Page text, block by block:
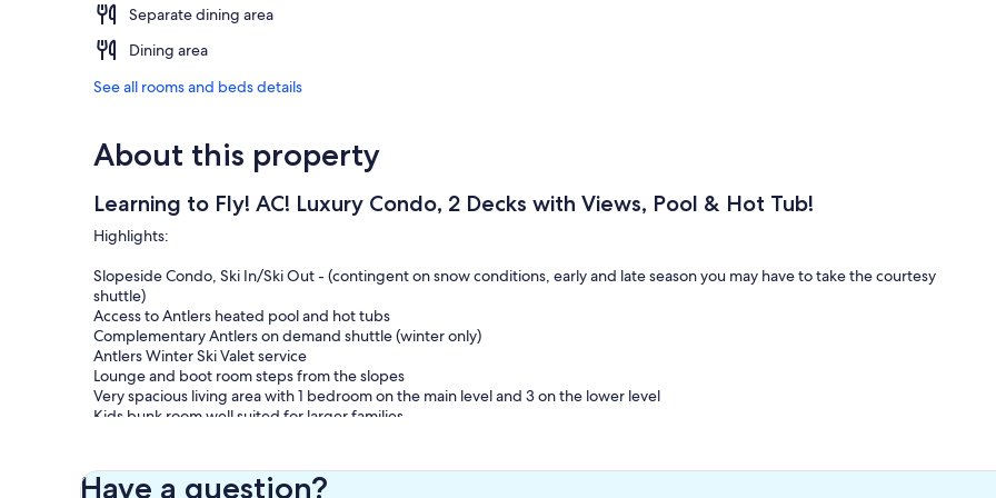
Separate dining area
Dining area
See all rooms and beds details
About this property
Learning to Fly! AC! Luxury Condo, 2 Decks with Views, Pool & Hot Tub!
Highlights:
Slopeside Condo, Ski In/Ski Out - (contingent on snow conditions, early and late season you may have to take the courtesy
shuttle)
Access to Antlers heated pool and hot tubs
Complementary Antlers on demand shuttle (winter only)
Antlers Winter Ski Valet service
Lounge and boot room steps from the slopes
Very spacious living area with 1 bedroom on the main level and 3 on the lower level
Kids bunk room well suited for larger families
Have a question?